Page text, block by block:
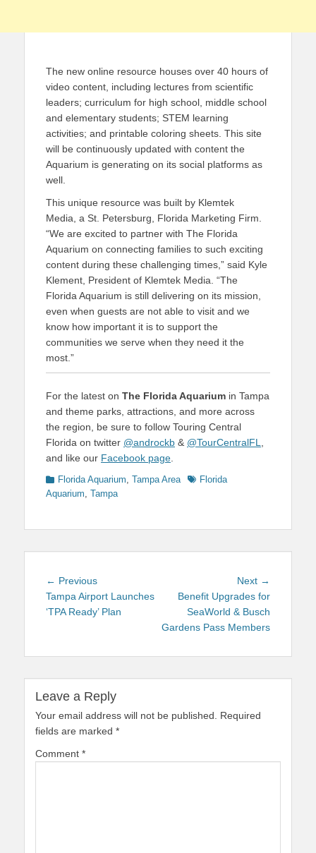
The new online resource houses over 40 hours of
video content, including lectures from scientific
leaders; curriculum for high school, middle school
and elementary students; STEM learning
activities; and printable coloring sheets. This site
will be continuously updated with content the
Aquarium is generating on its social platforms as
well.
This unique resource was built by Klemtek
Media, a St. Petersburg, Florida Marketing Firm.
“We are excited to partner with The Florida
Aquarium on connecting families to such exciting
content during these challenging times,” said Kyle
Klement, President of Klemtek Media. “The
Florida Aquarium is still delivering on its mission,
even when guests are not able to visit and we
know how important it is to support the
communities we serve when they need it the
most.”
For the latest on The Florida Aquarium in Tampa
and theme parks, attractions, and more across
the region, be sure to follow Touring Central
Florida on twitter @androckb & @TourCentralFL,
and like our Facebook page.
Categories
Florida Aquarium, Tampa Area TagsFlorida
Aquarium, Tampa
Post
navigation
← PreviousPrevious
post:
Tampa Airport Launches
‘TPA Ready’ Plan
Next →
post:
Benefit Upgrades for
SeaWorld & Busch
Gardens Pass Members
Leave a Reply
Your email address will not be published. Required
fields are marked *
Comment *